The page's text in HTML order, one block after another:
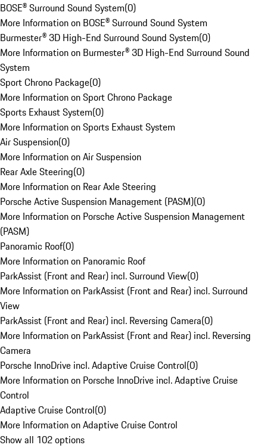
BOSE® Surround Sound System(0)
More Information on BOSE® Surround Sound System
Burmester® 3D High-End Surround Sound System(0)
More Information on Burmester® 3D High-End Surround Sound
System
Sport Chrono Package(0)
More Information on Sport Chrono Package
Sports Exhaust System(0)
More Information on Sports Exhaust System
Air Suspension(0)
More Information on Air Suspension
Rear Axle Steering(0)
More Information on Rear Axle Steering
Porsche Active Suspension Management (PASM)(0)
More Information on Porsche Active Suspension Management
(PASM)
Panoramic Roof(0)
More Information on Panoramic Roof
ParkAssist (Front and Rear) incl. Surround View(0)
More Information on ParkAssist (Front and Rear) incl. Surround
View
ParkAssist (Front and Rear) incl. Reversing Camera(0)
More Information on ParkAssist (Front and Rear) incl. Reversing
Camera
Porsche InnoDrive incl. Adaptive Cruise Control(0)
More Information on Porsche InnoDrive incl. Adaptive Cruise
Control
Adaptive Cruise Control(0)
More Information on Adaptive Cruise Control
Show all 102 options